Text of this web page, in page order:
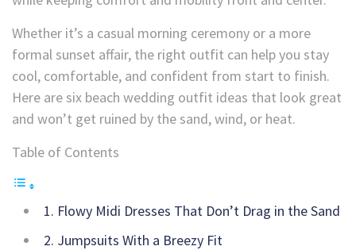
Whether it’s a casual morning ceremony or a more
formal sunset affair, the right outfit can help you stay
cool, comfortable, and confident from start to finish.
Here are six beach wedding outfit ideas that look great
and won’t get ruined by the sand, wind, or heat.
Table of Contents
1. Flowy Midi Dresses That Don’t Drag in the Sand
2. Jumpsuits With a Breezy Fit